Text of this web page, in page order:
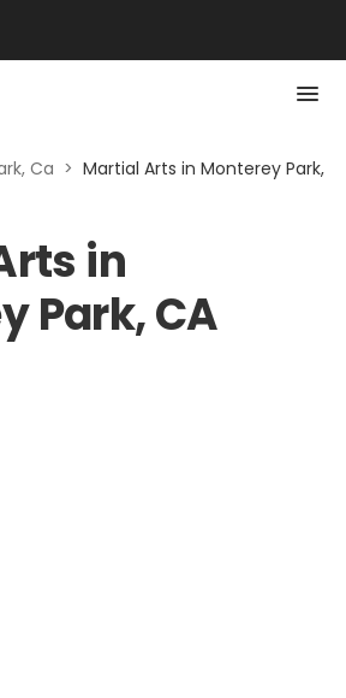
Ca > Martial Arts in Monterey Park,
in
Park, CA